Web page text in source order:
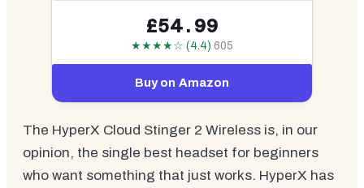
£54.99
★★★★☆ (4.4) 605
Buy on Amazon
The HyperX Cloud Stinger 2 Wireless is, in our
opinion, the single best headset for beginners
who want something that just works. HyperX has